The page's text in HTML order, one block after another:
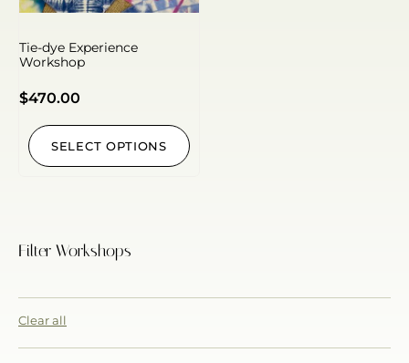
Tie-dye Experience
Workshop
$470.00
SELECT OPTIONS
Filter Workshops
Clear all